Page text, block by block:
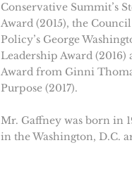
Conservative Summit’s
Award (2015), the
Policy’s George
Leadership Award (2016)
Award from Ginni
Purpose (2017).
Mr. Gaffney was born in
in the Washington, D.C.